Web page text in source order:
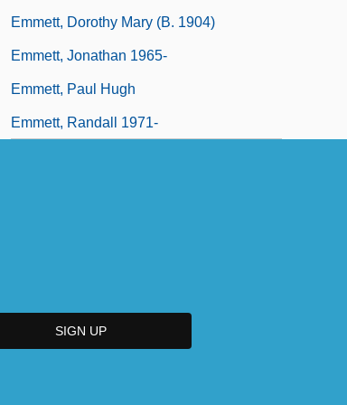
Emmett, Dorothy Mary (b. 1904)
Emmett, Jonathan 1965-
Emmett, Paul Hugh
Emmett, Randall 1971-